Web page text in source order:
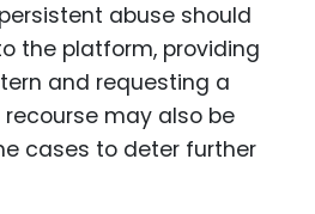
abuse should
the platform, providing
and requesting a
recourse may also be
cases to deter further